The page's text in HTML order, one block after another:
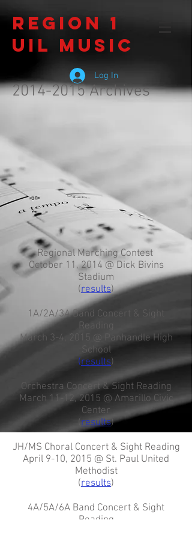
Region 1
UIL Music
Log In
2014-2015Archives
Regional Marching Contest
October 11, 2014 @ Dick Bivins
Stadium
(results)
1A/2A/3A Band Concert & Sight
Reading
March 3-4, 2015 @ Panhandle High
School
(results)
Orchestra Concert & Sight Reading
March 11-12, 2015 @ Amarillo Civic
Center
(results)
JH/MS Choral Concert & Sight Reading
April 9-10, 2015 @ St. Paul United
Methodist
(results)
4A/5A/6A Band Concert & Sight
Reading